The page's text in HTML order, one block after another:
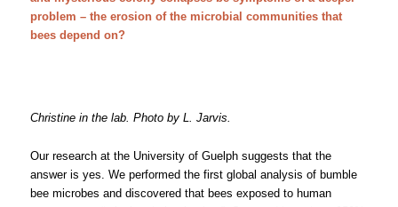
problem – the erosion of the microbial communities that
bees depend on?
Christine in the lab. Photo by L. Jarvis.
Our research at the University of Guelph suggests that the
answer is yes. We performed the first global analysis of bumble
bee microbes and discovered that bees exposed to human